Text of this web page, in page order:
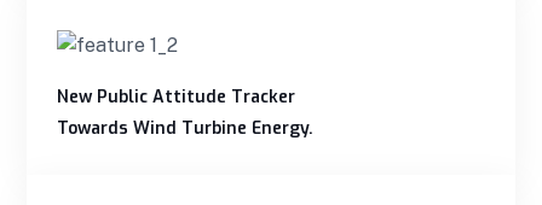
New Public Attitude Tracker
Towards Wind Turbine Energy.